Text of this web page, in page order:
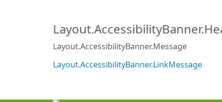
Layout.AccessibilityBanner.Message
Layout.AccessibilityBanner.LinkMessage